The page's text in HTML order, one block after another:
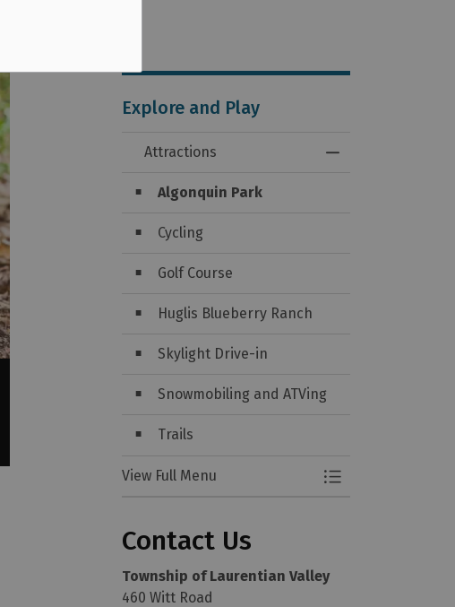
Explore and Play
Attractions
Algonquin Park
Cycling
Golf Course
Huglis Blueberry Ranch
Skylight Drive-in
Snowmobiling and ATVing
Trails
View Full Menu Toggle Menu
Contact Us
Township of Laurentian Valley
460 Witt Road